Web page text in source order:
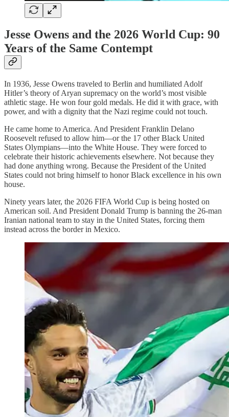
Jesse Owens and the 2026 World Cup: 90
Years of the Same Contempt
In 1936, Jesse Owens traveled to Berlin and humiliated Adolf
Hitler’s theory of Aryan supremacy on the world’s most visible
athletic stage. He won four gold medals. He did it with grace, with
power, and with a dignity that the Nazi regime could not touch.
He came home to America. And President Franklin Delano
Roosevelt refused to allow him—or the 17 other Black United
States Olympians—into the White House. They were forced to
celebrate their historic achievements elsewhere. Not because they
had done anything wrong. Because the President of the United
States could not bring himself to honor Black excellence in his own
house.
Ninety years later, the 2026 FIFA World Cup is being hosted on
American soil. And President Donald Trump is banning the 26-man
Iranian national team to stay in the United States, forcing them
instead across the border in Mexico.